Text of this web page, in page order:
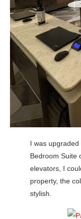
I was
Bedroom Suite
elevators, I
property, the
stylish.